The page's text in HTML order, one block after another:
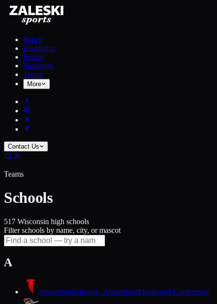
Watch
Highlights
Scores
Standings
Teams
More
Contact Us
Teams
Schools
517 Wisconsin high schools
Filter schools by name, city, or mascot
A
AbbotsfordFalcons · AbbotsfordMarawood Conference